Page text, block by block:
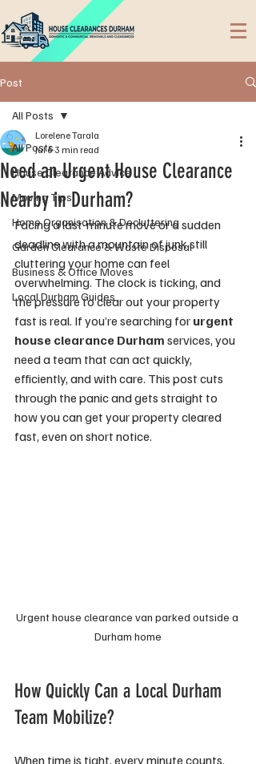
Post
All Posts
House Clearance Advice
Moving Tips
Home Organisation & Decluttering
Garden Clearance & Waste Disposal
Business & Office Moves
Local Durham Guides
All Posts
Need an Urgent House Clearance
Nearby in Durham?
Lorelene Tarala
Jul 6 3 min read
Facing a last-minute move or a sudden
deadline with a mountain of junk still
cluttering your home can feel
overwhelming. The clock is ticking, and
the pressure to clear out your property
fast is real. If you’re searching for urgent
house clearance Durham services, you
need a team that can act quickly,
efficiently, and with care. This post cuts
through the panic and gets straight to
how you can get your property cleared
fast, even on short notice.
Urgent house clearance van parked outside a
Durham home
How Quickly Can a Local Durham
Team Mobilize?
When time is tight, every minute counts.